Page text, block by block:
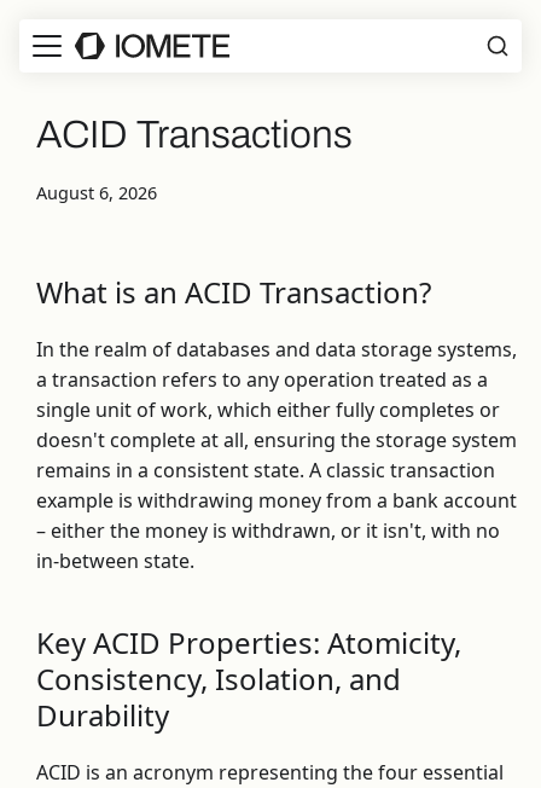
ACID Transactions
August 6, 2026
What is an ACID Transaction?
In the realm of databases and data storage systems,
a transaction refers to any operation treated as a
single unit of work, which either fully completes or
doesn't complete at all, ensuring the storage system
remains in a consistent state. A classic transaction
example is withdrawing money from a bank account
– either the money is withdrawn, or it isn't, with no
in-between state.
Key ACID Properties: Atomicity,
Consistency, Isolation, and
Durability
ACID is an acronym representing the four essential